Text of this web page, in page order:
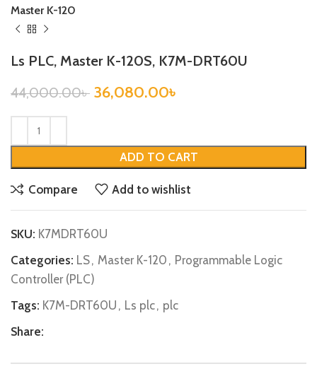
Master K-120
Ls PLC, Master K-120S, K7M-DRT60U
44,000.00৳ 36,080.00৳
ADD TO CART
Compare Add to wishlist
SKU: K7MDRT60U
Categories: LS, Master K-120 , Programmable Logic
Controller (PLC)
Tags: K7M-DRT60U , Ls plc, plc
Share: